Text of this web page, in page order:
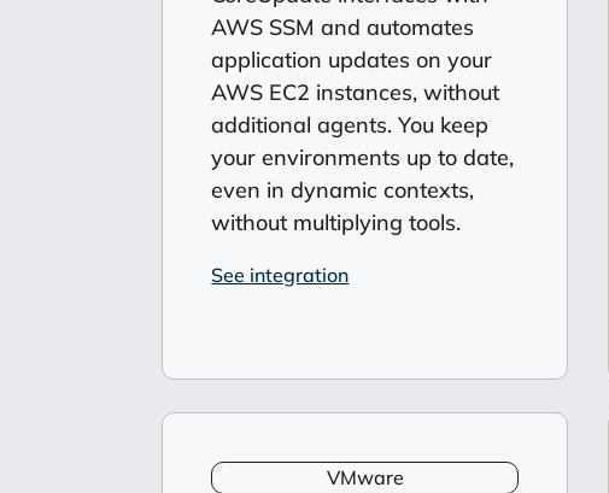
AWS SSM and automates
application updates on your
AWS EC2 instances, without
additional agents. You keep
your environments up to date,
even in dynamic contexts,
without multiplying tools.
See integration
VMware